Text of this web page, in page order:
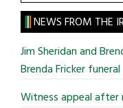
site
...
NEWS FROM THE
Jim Sheridan and
Brenda Fricker funeral
Witness appeal after